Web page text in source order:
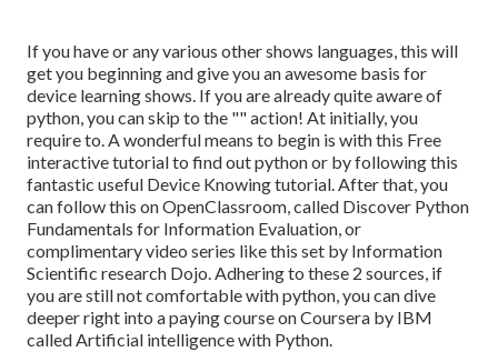
If you have or any various other shows languages, this will
get you beginning and give you an awesome basis for
device learning shows. If you are already quite aware of
python, you can skip to the "" action! At initially, you
require to. A wonderful means to begin is with this Free
interactive tutorial to find out pythonor by followingthis
fantastic useful Device Knowing tutorial. After that, you
can followthis on OpenClassroom, called Discover Python
Fundamentals for Information Evaluation, or
complimentary video series likethis set by Information
Scientific research Dojo. Adhering to these 2 sources, if
you are still not comfortable with python, you can dive
deeper right into a paying course on Coursera by IBM
calledArtificial intelligence with Python.